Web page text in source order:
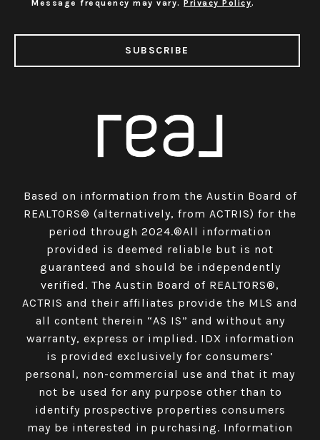
Message frequency may vary.Privacy Policy.
SUBSCRIBE
Based on information from the Austin Board of
REALTORS® (alternatively, from ACTRIS) for the
period through 2024.®All information
provided is deemed reliable but is not
guaranteed and should be independently
verified. The Austin Board of REALTORS®,
ACTRIS and their affiliates provide the MLS and
all content therein “AS IS” and without any
warranty, express or implied. IDX information
is provided exclusively for consumers’
personal, non-commercial use and that it may
not be used for any purpose other than to
identify prospective properties consumers
may be interested in purchasing. Information